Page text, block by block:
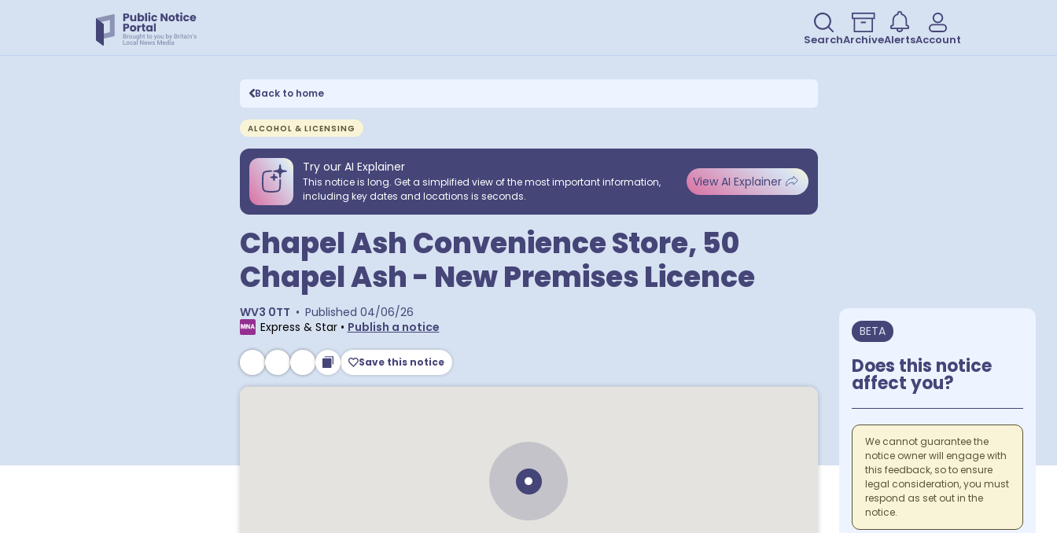
SearchArchiveAlertsAccount
Back to home
ALCOHOL & LICENSING
Try our AI Explainer
This notice is long. Get a simplified view of the most important information,
including key dates and locations is seconds.
View AI Explainer
Chapel Ash Convenience Store, 50
Chapel Ash - New Premises Licence
WV3 0TT • Published 04/06/26
Express & Star• Publish a notice
Save this notice
BETA
Does this notice
affect you?
We cannot guarantee the
notice owner will engage with
this feedback, so to ensure
legal consideration, you must
respond as set out in the
notice.